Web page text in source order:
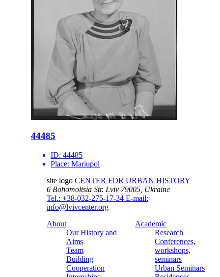
44485
ID: 44485
Place: Mariupol
site logo CENTER FOR URBAN HISTORY
6 Bohomoltsia Str. Lviv 79005, Ukraine
Tel.: +38-032-275-17-34 E-mail:
info@lvivcenter.org
About
Our History and
Aims
Team
Building
Cooperation
Academic
Research
Conferences,
workshops,
seminars
Urban Seminars